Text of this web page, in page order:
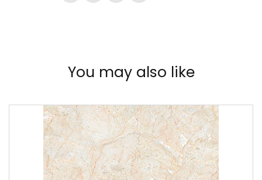
You may also like